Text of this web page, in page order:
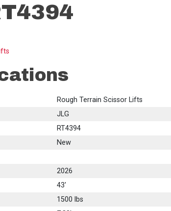
Rough Terrain Scissor Lifts
JLG
RT4394
New
2026
43'
1500 lbs